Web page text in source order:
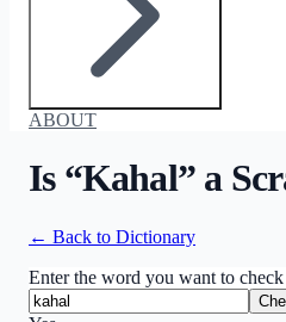
ABOUT
Is “Kahal” a
← Back to Dictionary
Enter the word you want to check